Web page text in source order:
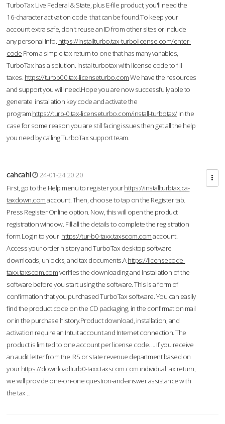
TurboTax Live Federal & State, plus E-file product, you'll need the
16-character activation code that can be found.To keep your
account extra safe, don't reuse an ID from other sites or include
any personal info. https://installturbo.tax-turbolicense.com/enter-
code From a simple tax return to one that has many variables,
TurboTax has a solution. Instal turbotax with license code to fill
taxes. https://turbb00.tax-licenseturbo.comWe have the resources
and support you will need.Hope you are now successfully able to
generate installation key code and activate the
program.https://turb-0.tax-licenseturbo.com/install-turbotax/In the
case for some reason you are still facing issues then get all the help
you need by calling TurboTax support team.
cahcahl
24-01-24 20:20
First, go to the Help menu to register yourhttps://installturbtax.ca-
taxdown.comaccount. Then, choose to tap on the Register tab.
Press Register Online option. Now, this will open the product
registration window. Fill all the details to complete the registration
form.Login to your https://tur-b0-taxx.taxscom.comaccount.
Access your order history and TurboTax desktop software
downloads, unlocks, and tax documents.Ahttps://licensecode-
taxx.taxscom.comverifies the downloading and installation of the
software before you start using the software. This is a form of
confirmation that you purchased TurboTax software. You can easily
find the product code on the CD packaging, in the confirmation mail
or in the purchase history.Product download, installation, and
activation require an Intuit account and Internet connection. The
product is limited to one account per license code. ... If you receive
an audit letter from the IRS or state revenue department based on
yourhttps://downloadturb0-taxx.taxscom.com individual tax return,
we will provide one-on-one question-and-answer assistance with
the tax ...